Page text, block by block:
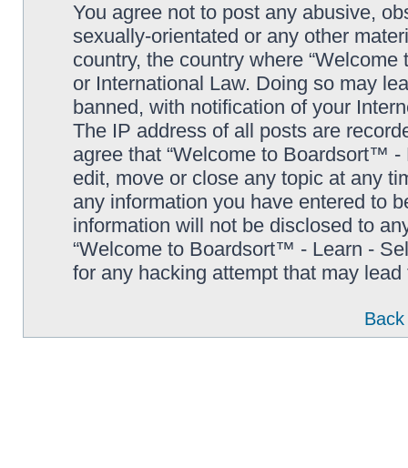
You agree not to post any abusive,
sexually-orientated or any other
country, the country where
or International Law. Doing so may
banned, with notification of your
The IP address of all posts are
agree that “Welcome to Boardsort™
edit, move or close any topic at any
any information you have entered to
information will not be disclosed to
“Welcome to Boardsort™ - Learn -
for any hacking attempt that may